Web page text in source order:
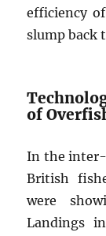
efficiency
slump back
of
In the inter-
British
were
Landings